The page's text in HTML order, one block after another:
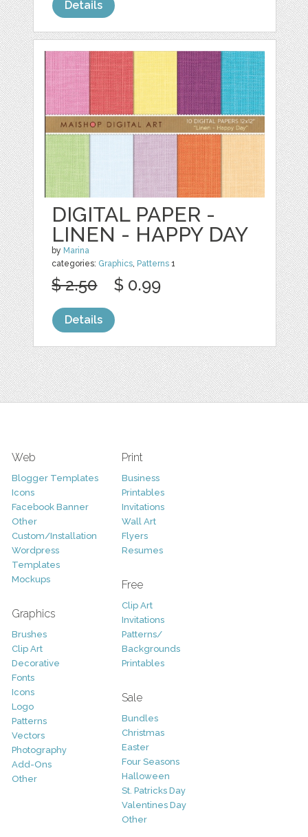
Details
DIGITAL PAPER -
LINEN - HAPPY DAY
by Marina
categories: Graphics Patterns 1
$ 2.50 $ 0.99
Details
Web
Blogger Templates
Icons
Facebook Banner
Other
Custom/Installation
Wordpress
Templates
Mockups
Graphics
Brushes
Clip Art
Decorative
Fonts
Icons
Logo
Patterns
Vectors
Photography
Add-Ons
Other
Print
Business
Printables
Invitations
Wall Art
Flyers
Resumes
Free
Clip Art
Invitations
Patterns/
Backgrounds
Printables
Sale
Bundles
Christmas
Easter
Four Seasons
Halloween
St. Patricks Day
Valentines Day
Other